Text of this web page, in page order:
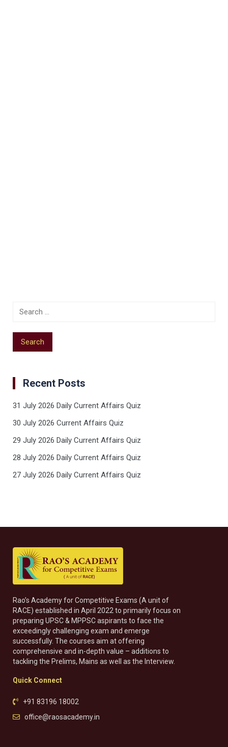
Recent Posts
31 July 2026 Daily Current Affairs Quiz
30 July 2026 Current Affairs Quiz
29 July 2026 Daily Current Affairs Quiz
28 July 2026 Daily Current Affairs Quiz
27 July 2026 Daily Current Affairs Quiz
Rao’s Academy for Competitive Exams (A unit of
RACE) established in April 2022 to primarily focus on
preparing UPSC & MPPSC aspirants to face the
exceedingly challenging exam and emerge
successfully. The courses aim at offering
comprehensive and in-depth value – additions to
tackling the Prelims, Mains as well as the Interview.
Quick Connect
+91 83196 18002
office@raosacademy.in